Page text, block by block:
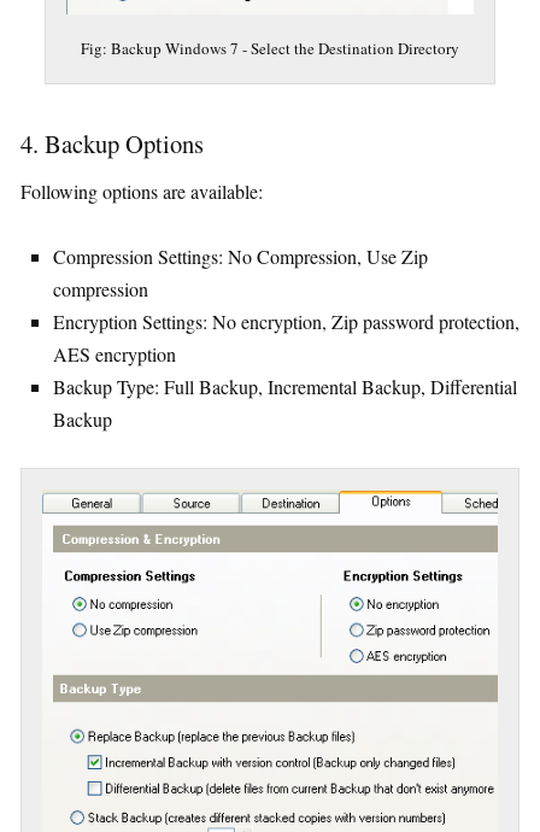
Fig: Backup Windows 7 - Select the Destination Directory
4. Backup Options
Following options are available:
Compression Settings: No Compression, Use Zip
compression
Encryption Settings: No encryption, Zip password protection,
AES encryption
Backup Type: Full Backup, Incremental Backup, Differential
Backup